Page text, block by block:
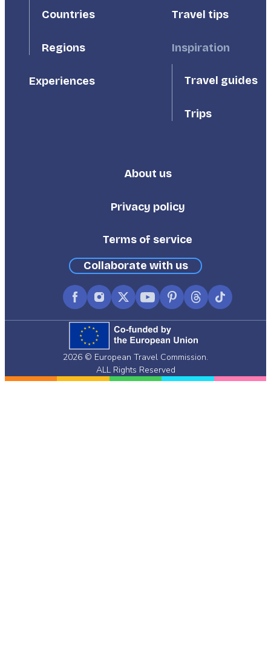
Countries
Regions
Experiences
Travel tips
Inspiration
Travel guides
Trips
Footer
About us
Privacy policy
Terms of service
Collaborate with us
FacebookInstagram
X
(formerly
Twitter)
YouTubePinterest
ThreadsTikTok
2026 © European Travel Commission.
ALL Rights Reserved